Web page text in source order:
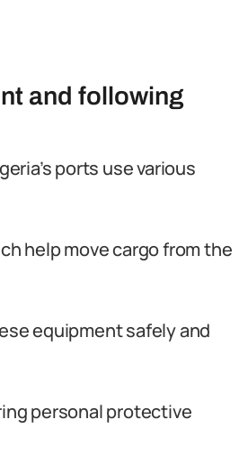
and following
ports use various
help move cargo from the
equipment safely and
personal protective